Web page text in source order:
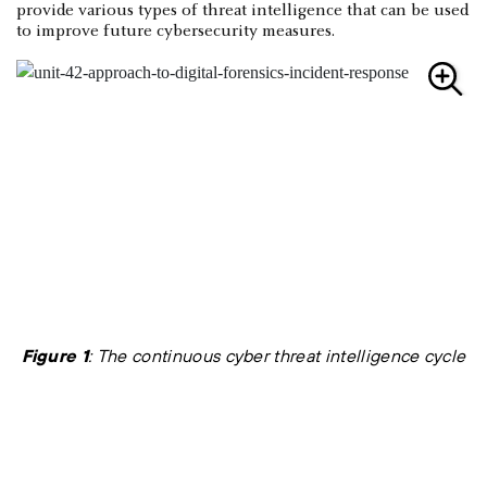
provide various types of threat intelligence that can be used
to improve future cybersecurity measures.
Figure 1: The continuous cyber threat intelligence cycle